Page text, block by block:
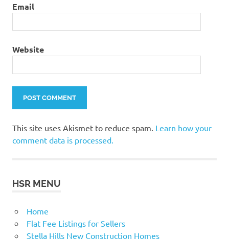
Email
Website
This site uses Akismet to reduce spam. Learn how your
comment data is processed.
HSR MENU
Home
Flat Fee Listings for Sellers
Stella Hills New Construction Homes